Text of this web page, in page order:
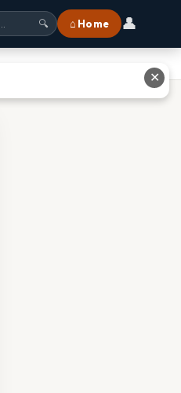
🔍 ⌂ Home 👤
✕